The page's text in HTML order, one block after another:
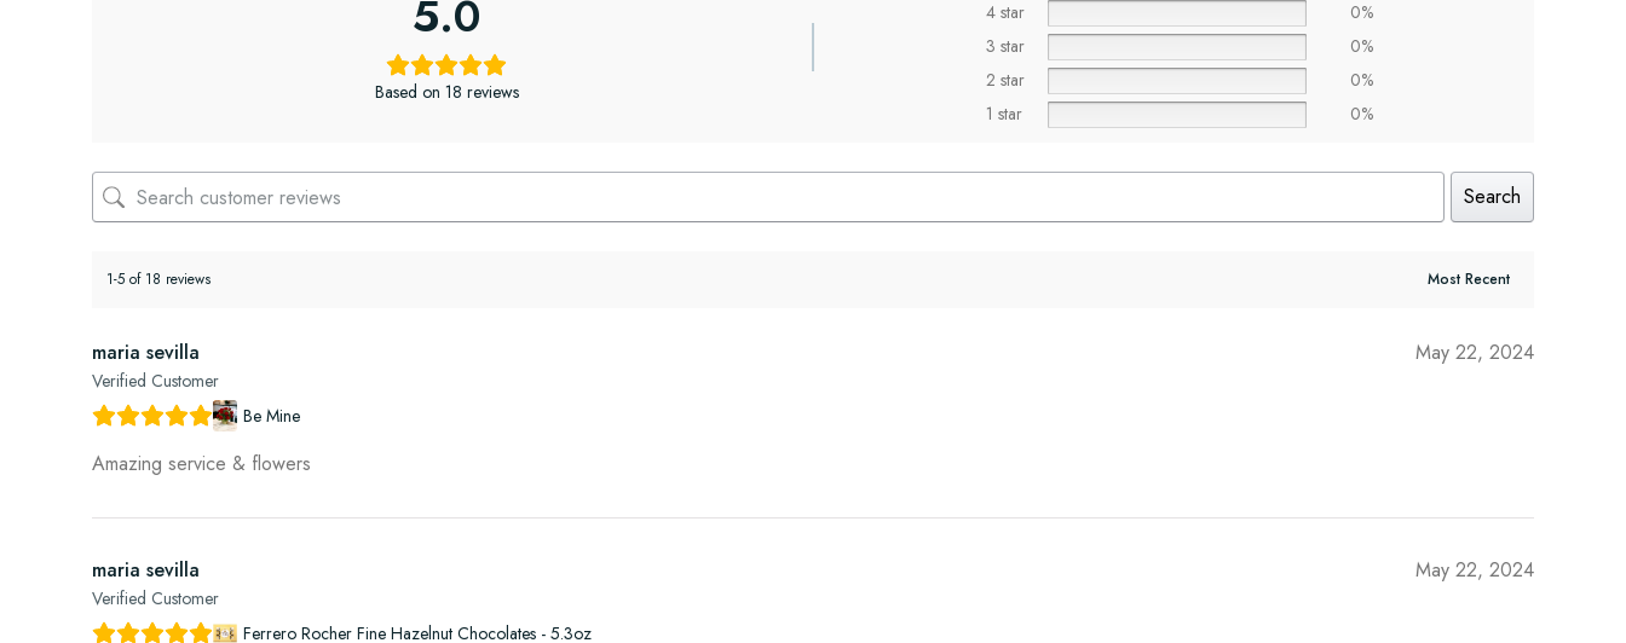
5.0
Based on 18 reviews
4 star
0%
3 star
0%
2 star
0%
1 star
0%
Search
1-5 of 18 reviews
maria sevilla
Verified Customer
May 22, 2024
Be Mine
Amazing service & flowers
maria sevilla
Verified Customer
May 22, 2024
Ferrero Rocher Fine Hazelnut Chocolates - 5.3oz